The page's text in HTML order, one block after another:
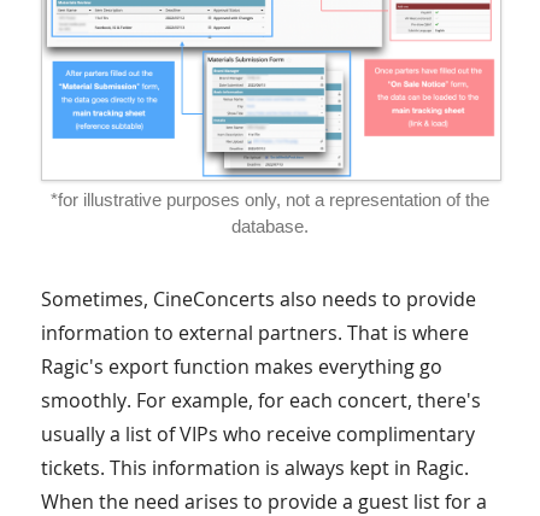
*for illustrative purposes only, not a representation of the
database.
Sometimes, CineConcerts also needs to provide
information to external partners. That is where
Ragic's export function makes everything go
smoothly. For example, for each concert, there's
usually a list of VIPs who receive complimentary
tickets. This information is always kept in Ragic.
When the need arises to provide a guest list for a